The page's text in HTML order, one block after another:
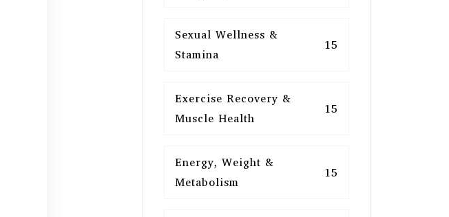
Sexual Wellness &
Stamina
15
Exercise Recovery &
Muscle Health
15
Energy, Weight &
Metabolism
15